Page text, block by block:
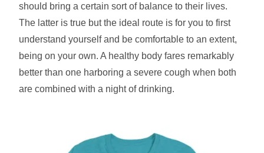
should bring a certain sort of balance to their lives.
The latter is true but the ideal route is for you to first
understand yourself and be comfortable to an extent,
being on your own. A healthy body fares remarkably
better than one harboring a severe cough when both
are combined with a night of drinking.